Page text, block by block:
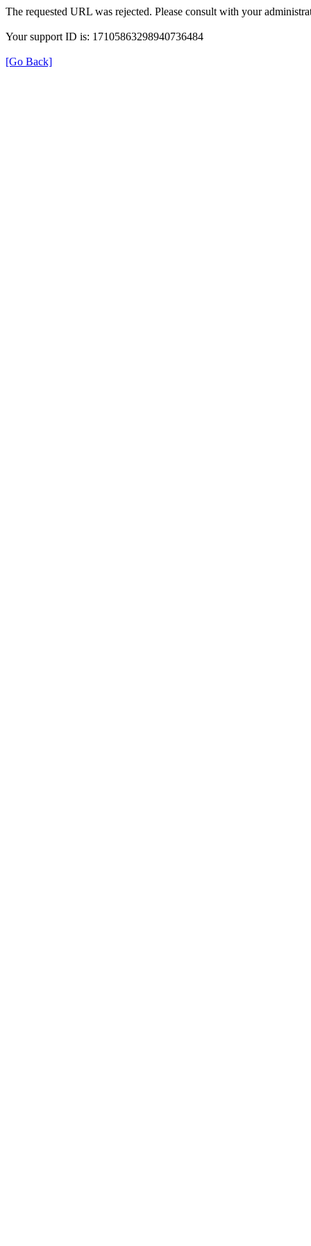
The requested URL was rejected. Please consult with your
Your support ID is: 17105863298940736484
[Go Back]